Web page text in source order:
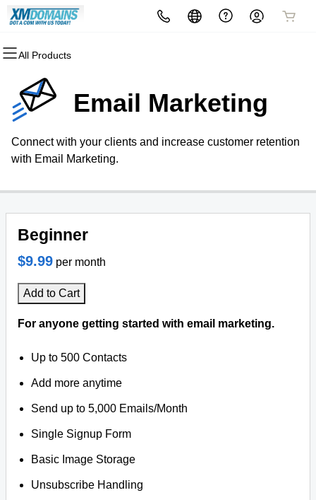
All Products
All Products
Domains
Domain Registration
Bulk Registration
Bulk Transfer
All Products
Websites
Website Builder
WordPress
All Products
Hosting
cPanel
WordPress
VPS
All Products
Security
Website Security
SSL
Website Backup
All Products
Marketing
Email Marketing
SEO
All Products
Email
Professional EmailEmail Marketing
Connect with your clients and increase customer retention
with Email Marketing.
Beginner
$9.99 per month
Add to Cart
For anyone getting started with email marketing.
Up to 500 Contacts
Add more anytime
Send up to 5,000 Emails/Month
Single Signup Form
Basic Image Storage
Unsubscribe Handling